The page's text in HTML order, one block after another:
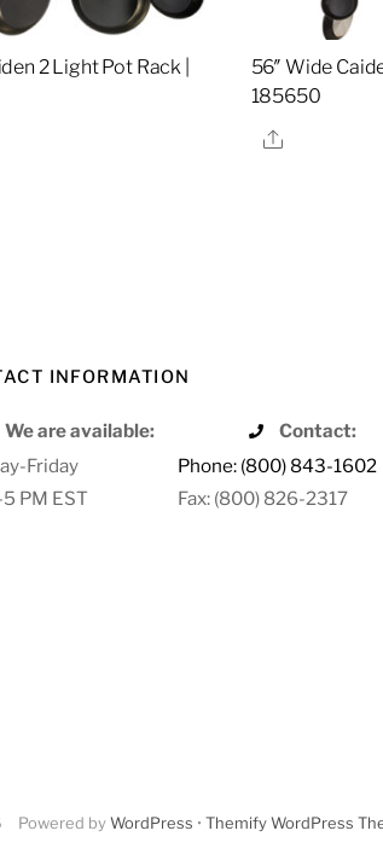
2 Light Pot Rack |
56″ Wide
185650
Share
INFORMATION
We are available:
Contact:
Friday
Phone: (800) 843-1602
PM EST
Fax: (800) 826-2317
Powered by WordPress • Themify WordPress